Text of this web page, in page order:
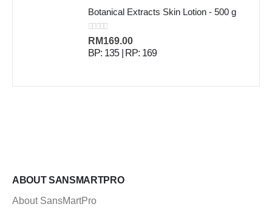
Botanical Extracts Skin Lotion - 500 g
0out of 5
RM169.00
BP: 135 | RP: 169
ABOUT SANSMARTPRO
About SansMartPro